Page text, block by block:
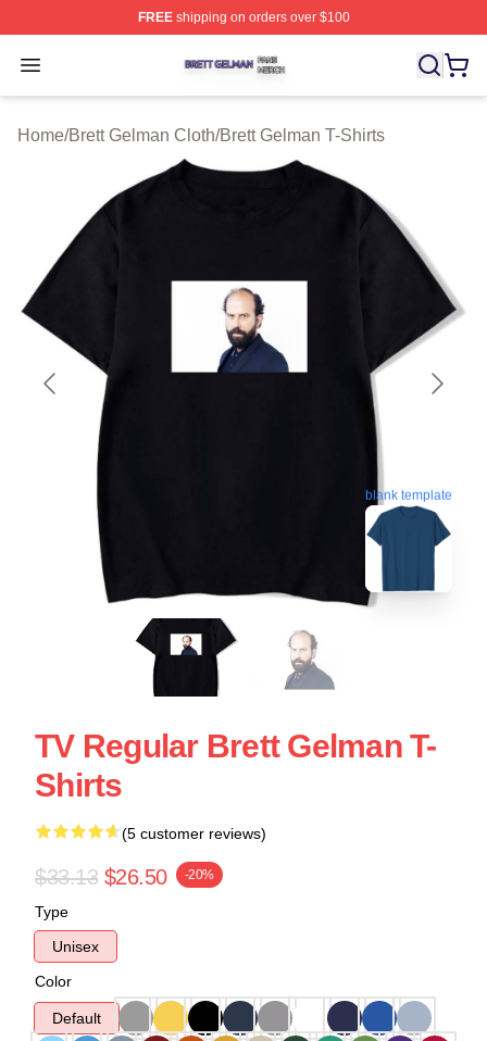
FREEshipping on orders over $100
Open menu
Brett Gelman Shop ⚡️ Officially Licensed Brett Gelman
Home/Brett Gelman Cloth/Brett Gelman T-Shirts
blank template
TV Regular Brett Gelman T-
Shirts
(5 customer reviews)
$33.13 $26.50 -20%
Type
Unisex
Color
Default